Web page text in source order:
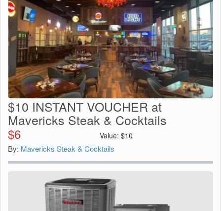
$10 INSTANT VOUCHER at
Mavericks Steak & Cocktails
$6 Value: $10
By: Mavericks Steak & Cocktails